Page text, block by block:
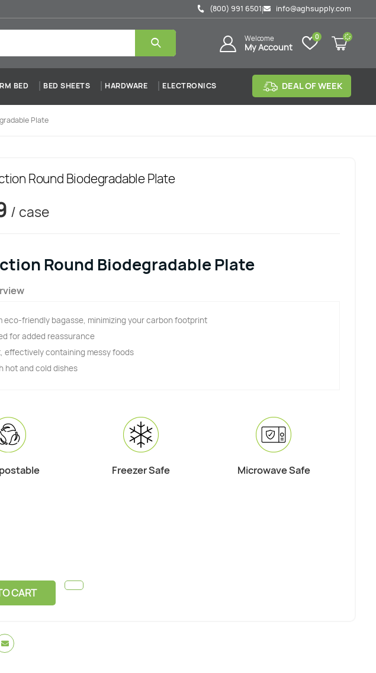
(800) 991 6501| info@aghsupply.com
Welcome
My Account
0
BED BED SHEETS HARDWARE ELECTRONICS DEAL OF WEEK
Plate
Round Biodegradable Plate
/ case
Round Biodegradable Plate
eco-friendly bagasse, minimizing your carbon footprint
for added reassurance
effectively containing messy foods
hot and cold dishes
Freezer Safe Microwave Safe
CART